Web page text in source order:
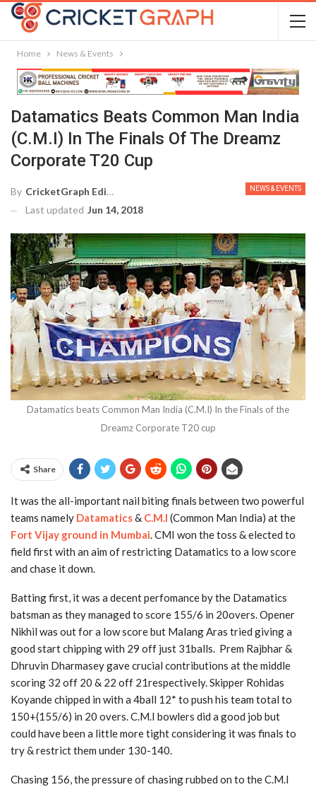
Home News & Events
Datamatics Beats Common Man India
(C.M.I) In The Finals Of The Dreamz
Corporate T20 Cup
NEWS & EVENTS
By CricketGraph Editor
Last updated Jun 14, 2018
Datamatics beats Common Man India (C.M.I) In the Finals of the
Dreamz Corporate T20 cup
Share
It was the all-important nail biting finals between two powerful
teams namely Datamatics& C.M.I (Common Man India) at the
Fort Vijay ground in Mumbai. CMI won the toss & elected to
field first with an aim of restricting Datamatics to a low score
and chase it down.
Batting first, it was a decent perfomance by the Datamatics
batsman as they managed to score 155/6 in 20overs. Opener
Nikhil was out for a low score but Malang Aras tried giving a
good start chipping with 29 off just 31balls. Prem Rajbhar &
Dhruvin Dharmasey gave crucial contributions at the middle
scoring 32 off 20 & 22 off 21respectively. Skipper Rohidas
Koyande chipped in with a 4ball 12* to push his team total to
150+(155/6) in 20 overs. C.M.I bowlers did a good job but
could have been a little more tight considering it was finals to
try & restrict them under 130-140.
Chasing 156, the pressure of chasing rubbed on to the C.M.I